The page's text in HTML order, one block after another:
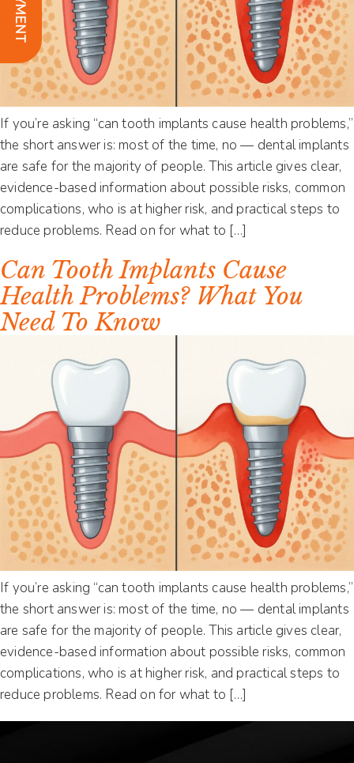
If you’re asking “can tooth implants cause health problems,”
the short answer is: most of the time, no — dental implants
are safe for the majority of people. This article gives clear,
evidence-based information about possible risks, common
complications, who is at higher risk, and practical steps to
reduce problems. Read on for what to […]
Can Tooth Implants Cause
Health Problems? What You
Need To Know
If you’re asking “can tooth implants cause health problems,”
the short answer is: most of the time, no — dental implants
are safe for the majority of people. This article gives clear,
evidence-based information about possible risks, common
complications, who is at higher risk, and practical steps to
reduce problems. Read on for what to […]